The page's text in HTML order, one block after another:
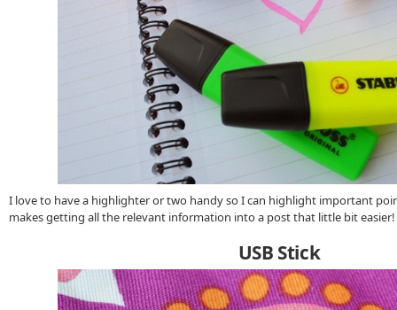
I love to have a highlighter or two handy so I can highlight important
makes getting all the relevant information into a post that little bit easier!
USB Stick